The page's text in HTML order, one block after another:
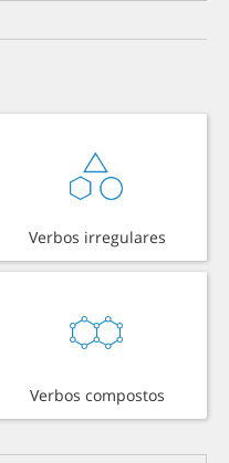
Verbos irregulares
Verbos compostos